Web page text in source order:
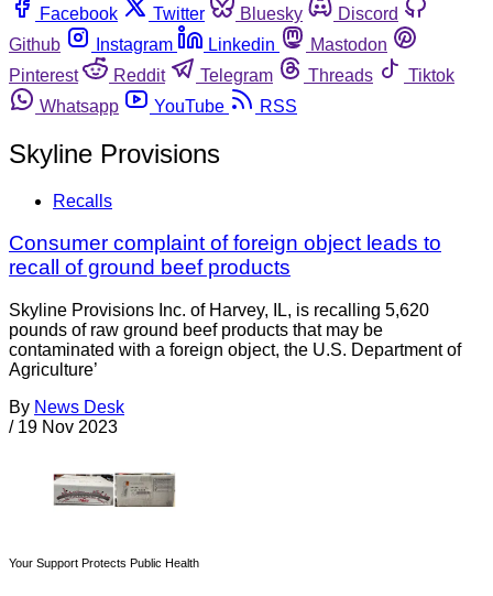
Facebook
Twitter Bluesky
Discord
Github
Instagram Linkedin
Mastodon
Pinterest
Reddit Telegram Threads
Tiktok
Whatsapp
YouTube RSS
Skyline Provisions
Recalls
Consumer complaint of foreign object leads to
recall of ground beef products
Skyline Provisions Inc. of Harvey, IL, is recalling 5,620
pounds of raw ground beef products that may be
contaminated with a foreign object, the U.S. Department of
Agriculture’
By News Desk
/ 19 Nov 2023
Your Support Protects Public Health